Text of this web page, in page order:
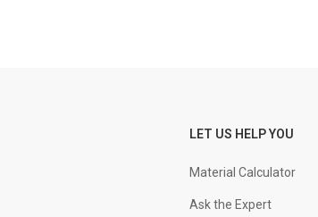
LET US HELP YOU
Material Calculator
Ask the Expert